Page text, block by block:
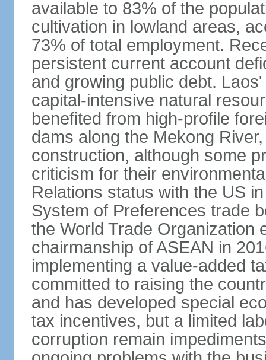
available to 83% of the
cultivation in lowland areas,
73% of total employment.
persistent current account
and growing public debt.
capital-intensive natural
benefited from high-profile
dams along the Mekong
construction, although some
criticism for their
Relations status with the US
System of Preferences trade
the World Trade Organization
chairmanship of ASEAN in
implementing a value-added
committed to raising the
and has developed special
tax incentives, but a limited
corruption remain